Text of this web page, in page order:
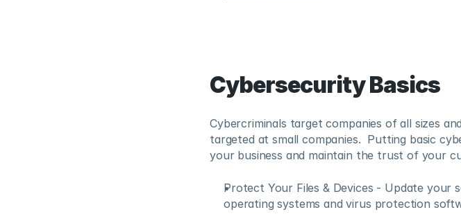
Cybersecurity Basics
Cybercriminals target companies of all sizes
targeted at small companies.  Putting basic
your business and maintain the trust of your
Protect Your Files & Devices - Update your
operating systems and virus protection